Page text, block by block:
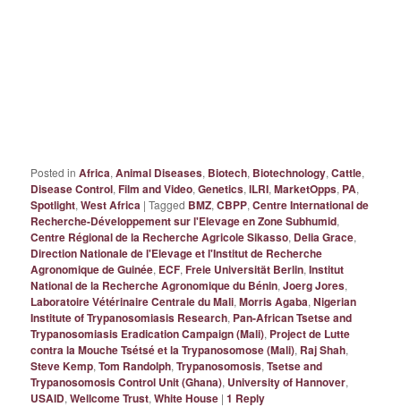
Posted in Africa,Animal Diseases, Biotech, Biotechnology,Cattle,
Disease Control,Film and Video,Genetics,ILRI,MarketOpps, PA,
Spotlight,West Africa |Tagged BMZ,CBPP,Centre International de
Recherche-Développement sur l'Elevage en Zone Subhumid,
Centre Régional de la Recherche Agricole Sikasso, Delia Grace,
Direction Nationale de l'Elevage et l'Institut de Recherche
Agronomique de Guinée, ECF,Freie Universität Berlin,Institut
National de la Recherche Agronomique du Bénin,Joerg Jores,
Laboratoire Vétérinaire Centrale du Mali,Morris Agaba,Nigerian
Institute of Trypanosomiasis Research, Pan-African Tsetse and
Trypanosomiasis Eradication Campaign (Mali), Project de Lutte
contra la Mouche Tsétsé et la Trypanosomose (Mali), Raj Shah,
Steve Kemp,Tom Randolph,Trypanosomosis,Tsetse and
Trypanosomosis Control Unit (Ghana), University of Hannover,
USAID,Wellcome Trust,White House |1 Reply